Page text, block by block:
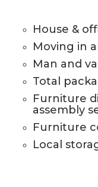
House &
Moving in
Man and
Total
Furniture
assembly
Furniture
Local